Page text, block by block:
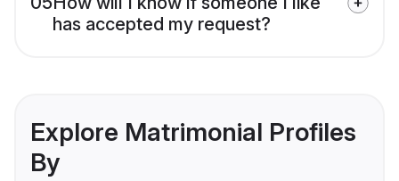
has accepted my request?
Explore Matrimonial Profiles
By